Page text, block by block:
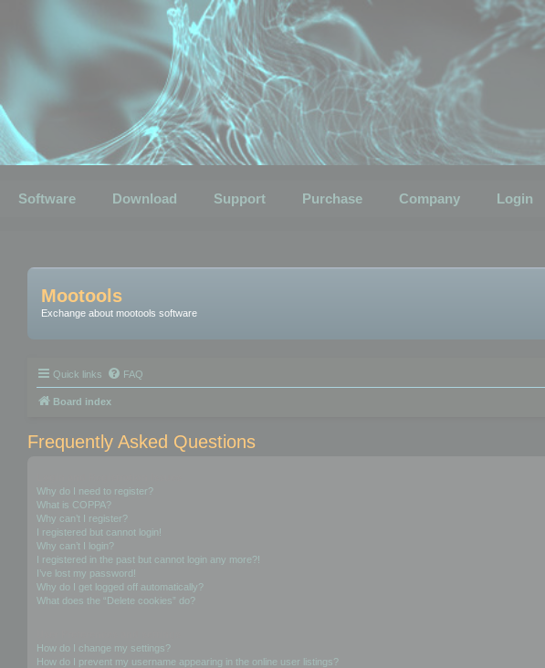
Software Download Support Purchase Company Login
Mootools
Exchange about mootools software
Quick links FAQ
Board index
Frequently Asked Questions
Why do I need to register?
What is COPPA?
Why can’t I register?
I registered but cannot login!
Why can’t I login?
I registered in the past but cannot login any more?!
I’ve lost my password!
Why do I get logged off automatically?
What does the “Delete cookies” do?
How do I change my settings?
How do I prevent my username appearing in the online user listings?